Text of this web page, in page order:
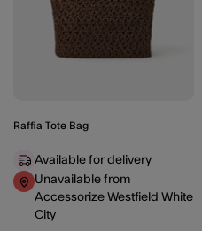
Raffia Tote Bag
Available for delivery
Unavailable from
Accessorize Westfield White
City